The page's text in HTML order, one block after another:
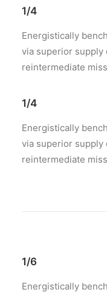
1/4
Energistically
via superior supply
reintermediate
1/4
Energistically
via superior supply
reintermediate
1/6
Energistically